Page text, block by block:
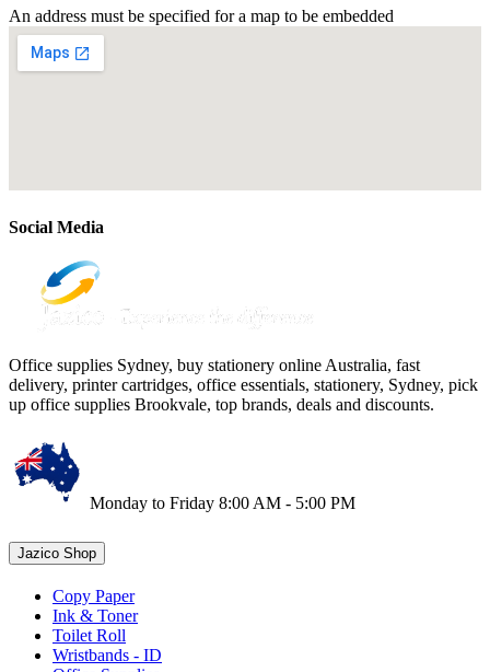
An address must be specified for a map to be embedded
Social Media
Office supplies Sydney, buy stationery online Australia, fast
delivery, printer cartridges, office essentials, stationery, Sydney, pick
up office supplies Brookvale, top brands, deals and discounts.
Monday to Friday 8:00 AM - 5:00 PM
Jazico Shop
Copy Paper
Ink & Toner
Toilet Roll
Wristbands - ID